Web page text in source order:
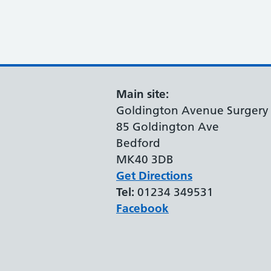
Main site:
Goldington Avenue Surgery
85 Goldington Ave
Bedford
MK40 3DB
Get Directions
Tel: 01234 349531
Facebook